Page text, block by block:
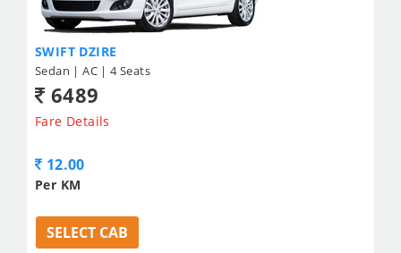
SWIFT DZIRE
Sedan | AC | 4 Seats
6489
Fare Details
12.00
Per KM
SELECT CAB